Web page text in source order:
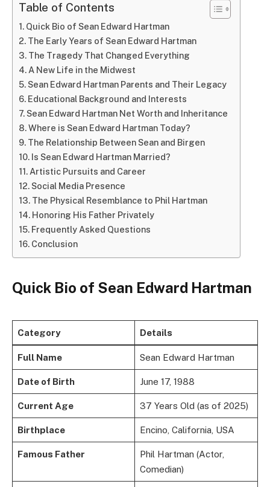
Table of Contents
Quick Bio of Sean Edward Hartman
The Early Years of Sean Edward Hartman
The Tragedy That Changed Everything
A New Life in the Midwest
Sean Edward Hartman Parents and Their Legacy
Educational Background and Interests
Sean Edward Hartman Net Worth and Inheritance
Where is Sean Edward Hartman Today?
The Relationship Between Sean and Birgen
Is Sean Edward Hartman Married?
Artistic Pursuits and Career
Social Media Presence
The Physical Resemblance to Phil Hartman
Honoring His Father Privately
Frequently Asked Questions
Conclusion
Quick Bio of Sean Edward Hartman
Category Details
Full Name Sean Edward Hartman
Date of Birth June 17, 1988
Current Age 37 Years Old (as of 2025)
Birthplace Encino, California, USA
Famous Father
Phil Hartman (Actor,
Comedian)